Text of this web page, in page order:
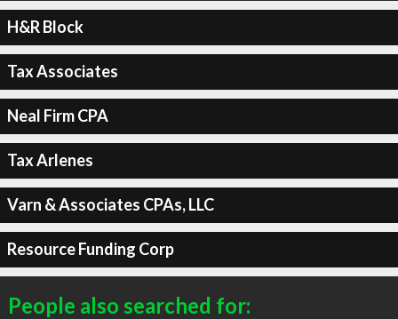
H&R Block
Tax Associates
Neal Firm CPA
Tax Arlenes
Varn & Associates CPAs, LLC
Resource Funding Corp
People also searched for: